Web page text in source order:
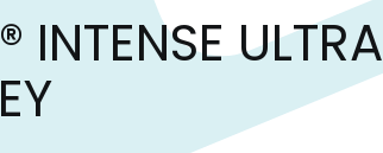
ULTRA